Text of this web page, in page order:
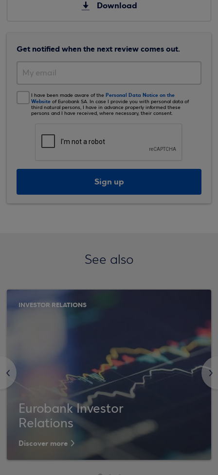
Download
Get notified when the next review comes out.
I have been made aware of the Personal Data Notice on the
Website of Eurobank SA. In case I provide you with personal data of
third natural persons, I have in advance properly informed these
persons and I have received, where necessary, their consent.
Sign up
See also
<
INVESTOR RELATIONS
Eurobank Investor
Relations
Discover more
>